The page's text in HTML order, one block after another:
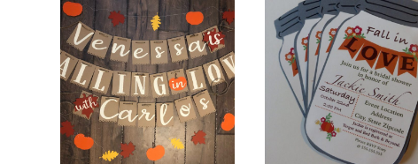
26.00 $ 48.00 $ 2.00